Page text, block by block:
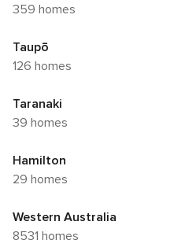
359 homes
Taupō
126 homes
Taranaki
39 homes
Hamilton
29 homes
Western Australia
8531 homes